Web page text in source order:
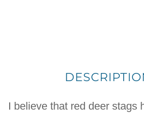
I believe that red deer stags